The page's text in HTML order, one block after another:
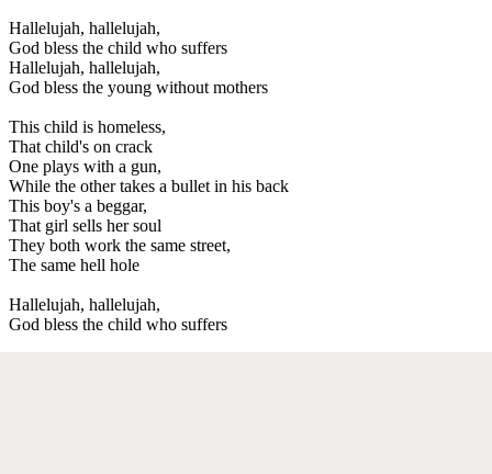
Hallelujah, hallelujah,
God bless the child who suffers
Hallelujah, hallelujah,
God bless the young without mothers
This child is homeless,
That child's on crack
One plays with a gun,
While the other takes a bullet in his back
This boy's a beggar,
That girl sells her soul
They both work the same street,
The same hell hole
Hallelujah, hallelujah,
God bless the child who suffers